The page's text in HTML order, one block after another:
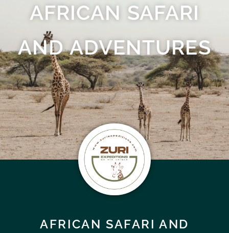
AFRICAN SAFARI
AND ADVENTURES
AFRICAN SAFARI AND